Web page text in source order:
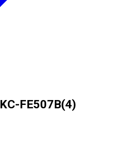
KC-FE507B(4)